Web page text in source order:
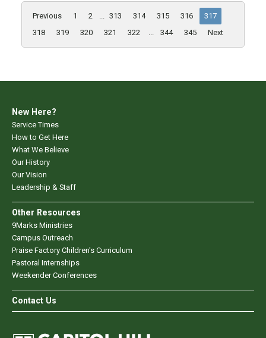
Previous 1 2 ... 313 314 315 316
317
318
319 320 321 322 ... 344 345 Next
New Here?
Service Times
How to Get Here
What We Believe
Our History
Our Vision
Leadership & Staff
Other Resources
9Marks Ministries
Campus Outreach
Praise Factory Children's Curriculum
Pastoral Internships
Weekender Conferences
Contact Us